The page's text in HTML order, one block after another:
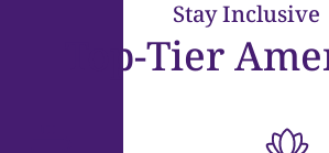
View Details
Stay Inclusive
Top-Tier